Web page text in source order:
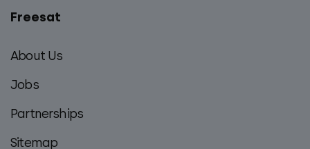
Main
menu
Freesat
About Us
Jobs
Partnerships
Sitemap